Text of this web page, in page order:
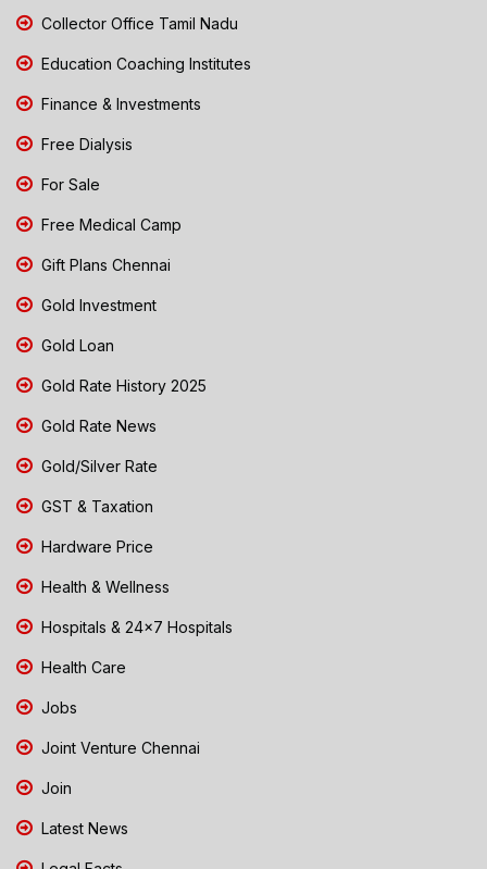
Collector Office Tamil Nadu
Education Coaching Institutes
Finance & Investments
Free Dialysis
For Sale
Free Medical Camp
Gift Plans Chennai
Gold Investment
Gold Loan
Gold Rate History 2025
Gold Rate News
Gold/Silver Rate
GST & Taxation
Hardware Price
Health & Wellness
Hospitals & 24x7 Hospitals
Health Care
Jobs
Joint Venture Chennai
Join
Latest News